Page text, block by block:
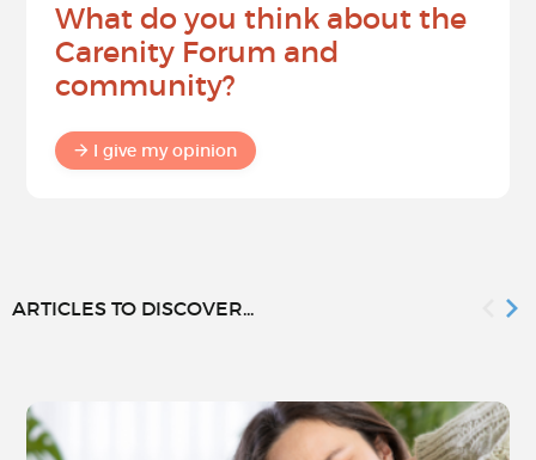
What do you think about the
Carenity Forum and
community?
I give my opinion
ARTICLES TO DISCOVER...